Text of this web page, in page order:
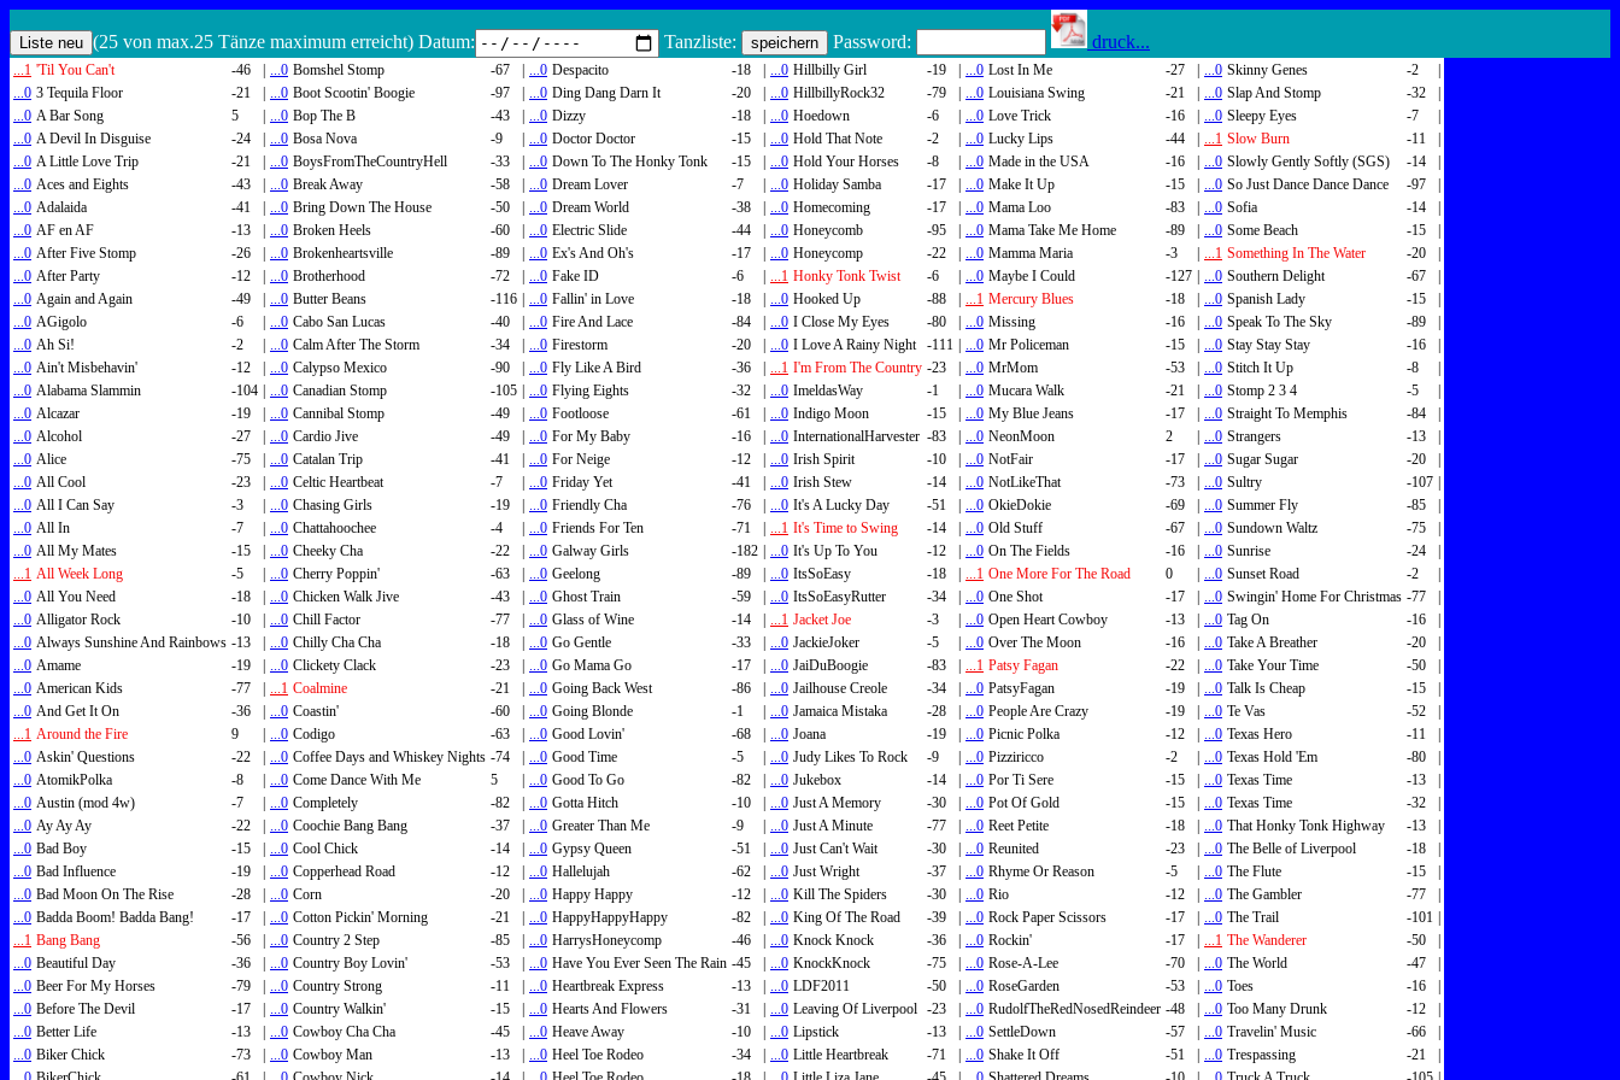
(25 von max.25 Tänze maximum erreicht) Datum: Tanzliste: Password: druck...
...1 'Til You Can't -46 | ...0 Bomshel Stomp -67 | ...0 Despacito -18 | ...0 Hillbilly Girl -19 | ...0 Lost In Me -27 | ...0 Skinny Genes -2
|
...0 3 Tequila Floor -21 | ...0 Boot Scootin' Boogie -97 | ...0 Ding Dang Darn It -20 | ...0 HillbillyRock32 -79 | ...0 Louisiana Swing -21 | ...0 Slap And Stomp -32
|
...0 A Bar Song 5 | ...0 Bop The B -43 | ...0 Dizzy -18 | ...0 Hoedown -6 | ...0 Love Trick -16 | ...0 Sleepy Eyes -7
|
...0 A Devil In Disguise -24 | ...0 Bosa Nova -9 | ...0 Doctor Doctor -15 | ...0 Hold That Note -2 | ...0 Lucky Lips -44 | ...1 Slow Burn -11
|
...0 A Little Love Trip -21 | ...0 BoysFromTheCountryHell -33 | ...0 Down To The Honky Tonk -15 | ...0 Hold Your Horses -8 | ...0 Made in the USA -16 | ...0 Slowly Gently Softly (SGS) -14
|
...0 Aces and Eights -43 | ...0 Break Away -58 | ...0 Dream Lover -7 | ...0 Holiday Samba -17 | ...0 Make It Up -15 | ...0 So Just Dance Dance Dance -97
|
...0 Adalaida -41 | ...0 Bring Down The House -50 | ...0 Dream World -38 | ...0 Homecoming -17 | ...0 Mama Loo -83 | ...0 Sofia -14
|
...0 AF en AF -13 | ...0 Broken Heels -60 | ...0 Electric Slide -44 | ...0 Honeycomb -95 | ...0 Mama Take Me Home -89 | ...0 Some Beach -15
|
...0 After Five Stomp -26 | ...0 Brokenheartsville -89 | ...0 Ex's And Oh's -17 | ...0 Honeycomp -22 | ...0 Mamma Maria -3 | ...1 Something In The Water -20
|
...0 After Party -12 | ...0 Brotherhood -72 | ...0 Fake ID -6 | ...1 Honky Tonk Twist -6 | ...0 Maybe I Could -127 | ...0 Southern Delight -67
|
...0 Again and Again -49 | ...0 Butter Beans -116 | ...0 Fallin' in Love -18 | ...0 Hooked Up -88 | ...1 Mercury Blues -18 | ...0 Spanish Lady -15
|
...0 AGigolo -6 | ...0 Cabo San Lucas -40 | ...0 Fire And Lace -84 | ...0 I Close My Eyes -80 | ...0 Missing -16 | ...0 Speak To The Sky -89
|
...0 Ah Si! -2 | ...0 Calm After The Storm -34 | ...0 Firestorm -20 | ...0 I Love A Rainy Night -111 | ...0 Mr Policeman -15 | ...0 Stay Stay Stay -16
|
...0 Ain't Misbehavin' -12 | ...0 Calypso Mexico -90 | ...0 Fly Like A Bird -36 | ...1 I'm From The Country -23 | ...0 MrMom -53 | ...0 Stitch It Up -8
|
...0 Alabama Slammin -104 | ...0 Canadian Stomp -105 | ...0 Flying Eights -32 | ...0 ImeldasWay -1 | ...0 Mucara Walk -21 | ...0 Stomp 2 3 4 -5
|
...0 Alcazar -19 | ...0 Cannibal Stomp -49 | ...0 Footloose -61 | ...0 Indigo Moon -15 | ...0 My Blue Jeans -17 | ...0 Straight To Memphis -84
|
...0 Alcohol -27 | ...0 Cardio Jive -49 | ...0 For My Baby -16 | ...0 InternationalHarvester -83 | ...0 NeonMoon 2 | ...0 Strangers -13
|
...0 Alice -75 | ...0 Catalan Trip -41 | ...0 For Neige -12 | ...0 Irish Spirit -10 | ...0 NotFair -17 | ...0 Sugar Sugar -20
|
...0 All Cool -23 | ...0 Celtic Heartbeat -7 | ...0 Friday Yet -41 | ...0 Irish Stew -14 | ...0 NotLikeThat -73 | ...0 Sultry -107 |
...0 All I Can Say -3 | ...0 Chasing Girls -19 | ...0 Friendly Cha -76 | ...0 It's A Lucky Day -51 | ...0 OkieDokie -69 | ...0 Summer Fly -85
|
...0 All In -7 | ...0 Chattahoochee -4 | ...0 Friends For Ten -71 | ...1 It's Time to Swing -14 | ...0 Old Stuff -67 | ...0 Sundown Waltz -75
|
...0 All My Mates -15 | ...0 Cheeky Cha -22 | ...0 Galway Girls -182 | ...0 It's Up To You -12 | ...0 On The Fields -16 | ...0 Sunrise -24
|
...1 All Week Long -5 | ...0 Cherry Poppin' -63 | ...0 Geelong -89 | ...0 ItsSoEasy -18 | ...1 One More For The Road 0 | ...0 Sunset Road -2
|
...0 All You Need -18 | ...0 Chicken Walk Jive -43 | ...0 Ghost Train -59 | ...0 ItsSoEasyRutter -34 | ...0 One Shot -17 | ...0 Swingin' Home For Christmas -77
|
...0 Alligator Rock -10 | ...0 Chill Factor -77 | ...0 Glass of Wine -14 | ...1 Jacket Joe -3 | ...0 Open Heart Cowboy -13 | ...0 Tag On -16
|
...0 Always Sunshine And Rainbows -13 | ...0 Chilly Cha Cha -18 | ...0 Go Gentle -33 | ...0 JackieJoker -5 | ...0 Over The Moon -16 | ...0 Take A Breather -20
|
...0 Amame -19 | ...0 Clickety Clack -23 | ...0 Go Mama Go -17 | ...0 JaiDuBoogie -83 | ...1 Patsy Fagan -22 | ...0 Take Your Time -50
|
...0 American Kids -77 | ...1 Coalmine -21 | ...0 Going Back West -86 | ...0 Jailhouse Creole -34 | ...0 PatsyFagan -19 | ...0 Talk Is Cheap -15
|
...0 And Get It On -36 | ...0 Coastin' -60 | ...0 Going Blonde -1 | ...0 Jamaica Mistaka -28 | ...0 People Are Crazy -19 | ...0 Te Vas -52
|
...1 Around the Fire 9 | ...0 Codigo -63 | ...0 Good Lovin' -68 | ...0 Joana -19 | ...0 Picnic Polka -12 | ...0 Texas Hero -11
|
...0 Askin' Questions -22 | ...0 Coffee Days and Whiskey Nights -74 | ...0 Good Time -5 | ...0 Judy Likes To Rock -9 | ...0 Pizziricco -2 | ...0 Texas Hold 'Em -80
|
...0 AtomikPolka -8 | ...0 Come Dance With Me 5 | ...0 Good To Go -82 | ...0 Jukebox -14 | ...0 Por Ti Sere -15 | ...0 Texas Time -13
|
...0 Austin (mod 4w) -7 | ...0 Completely -82 | ...0 Gotta Hitch -10 | ...0 Just A Memory -30 | ...0 Pot Of Gold -15 | ...0 Texas Time -32
|
...0 Ay Ay Ay -22 | ...0 Coochie Bang Bang -37 | ...0 Greater Than Me -9 | ...0 Just A Minute -77 | ...0 Reet Petite -18 | ...0 That Honky Tonk Highway -13
|
...0 Bad Boy -15 | ...0 Cool Chick -14 | ...0 Gypsy Queen -51 | ...0 Just Can't Wait -30 | ...0 Reunited -23 | ...0 The Belle of Liverpool -18
|
...0 Bad Influence -19 | ...0 Copperhead Road -12 | ...0 Hallelujah -62 | ...0 Just Wright -37 | ...0 Rhyme Or Reason -5 | ...0 The Flute -15
|
...0 Bad Moon On The Rise -28 | ...0 Corn -20 | ...0 Happy Happy -12 | ...0 Kill The Spiders -30 | ...0 Rio -12 | ...0 The Gambler -77
|
...0 Badda Boom! Badda Bang! -17 | ...0 Cotton Pickin' Morning -21 | ...0 HappyHappyHappy -82 | ...0 King Of The Road -39 | ...0 Rock Paper Scissors -17 | ...0 The Trail -101 |
...1 Bang Bang -56 | ...0 Country 2 Step -85 | ...0 HarrysHoneycomp -46 | ...0 Knock Knock -36 | ...0 Rockin' -17 | ...1 The Wanderer -50
|
...0 Beautiful Day -36 | ...0 Country Boy Lovin' -53 | ...0 Have You Ever Seen The Rain -45 | ...0 KnockKnock -75 | ...0 Rose-A-Lee -70 | ...0 The World -47
|
...0 Beer For My Horses -79 | ...0 Country Strong -11 | ...0 Heartbreak Express -13 | ...0 LDF2011 -50 | ...0 RoseGarden -53 | ...0 Toes -16
|
...0 Before The Devil -17 | ...0 Country Walkin' -15 | ...0 Hearts And Flowers -31 | ...0 Leaving Of Liverpool -23 | ...0 RudolfTheRedNosedReindeer -48 | ...0 Too Many Drunk -12
|
...0 Better Life -13 | ...0 Cowboy Cha Cha -45 | ...0 Heave Away -10 | ...0 Lipstick -13 | ...0 SettleDown -57 | ...0 Travelin' Music -66
|
...0 Biker Chick -73 | ...0 Cowboy Man -13 | ...0 Heel Toe Rodeo -34 | ...0 Little Heartbreak -71 | ...0 Shake It Off -51 | ...0 Trespassing -21
|